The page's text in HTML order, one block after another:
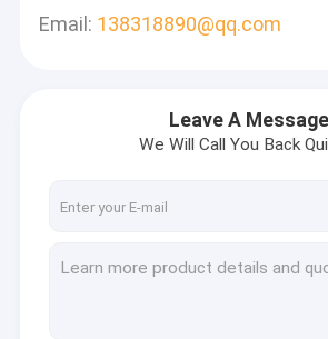
Email: 138318890@qq.com
Leave A Message
We Will Call You Back